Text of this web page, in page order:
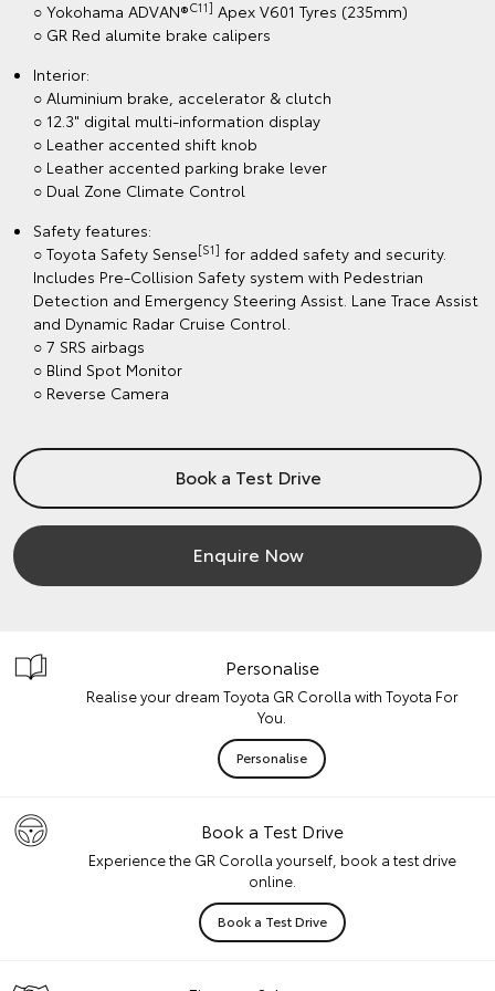
○ Yokohama ADVAN®C11] Apex V601 Tyres (235mm)
○ GR Red alumite brake calipers
Interior:
○ Aluminium brake, accelerator & clutch
○ 12.3" digital multi-information display
○ Leather accented shift knob
○ Leather accented parking brake lever
○ Dual Zone Climate Control
Safety features:
○ Toyota Safety Sense[S1] for added safety and security.
Includes Pre-Collision Safety system with Pedestrian
Detection and Emergency Steering Assist. Lane Trace Assist
and Dynamic Radar Cruise Control.
○ 7 SRS airbags
○ Blind Spot Monitor
○ Reverse Camera
Book a Test Drive
Enquire Now
Personalise
Realise your dream Toyota GR Corolla with Toyota For
You.
Personalise
Book a Test Drive
Experience the GR Corolla yourself, book a test drive
online.
Book a Test Drive